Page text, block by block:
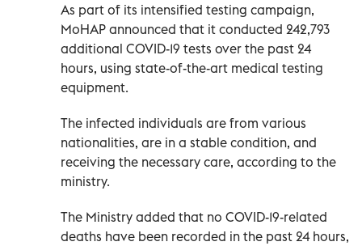
As part of its intensified testing campaign,
MoHAP announced that it conducted 242,793
additional COVID-19 tests over the past 24
hours, using state-of-the-art medical testing
equipment.
The infected individuals are from various
nationalities, are in a stable condition, and
receiving the necessary care, according to the
ministry.
The Ministry added that no COVID-19-related
deaths have been recorded in the past 24 hours,